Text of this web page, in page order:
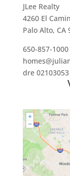
JLee Realty
4260 El
Palo Alto, CA
650-857-1000
dre 02103053